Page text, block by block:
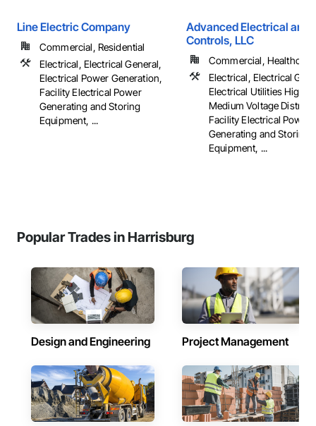
Line Electric Company
Commercial, Residential
Electrical, Electrical General,
Electrical Power Generation,
Facility Electrical Power
Generating and Storing
Equipment, ...
Advanced Electrical and
Controls, LLC
Commercial,
Electrical, Electrical
Electrical Utilities High
Medium Voltage
Facility Electrical Power
Generating and Storing
Equipment, ...
Popular Trades in Harrisburg
Design and Engineering Project Management